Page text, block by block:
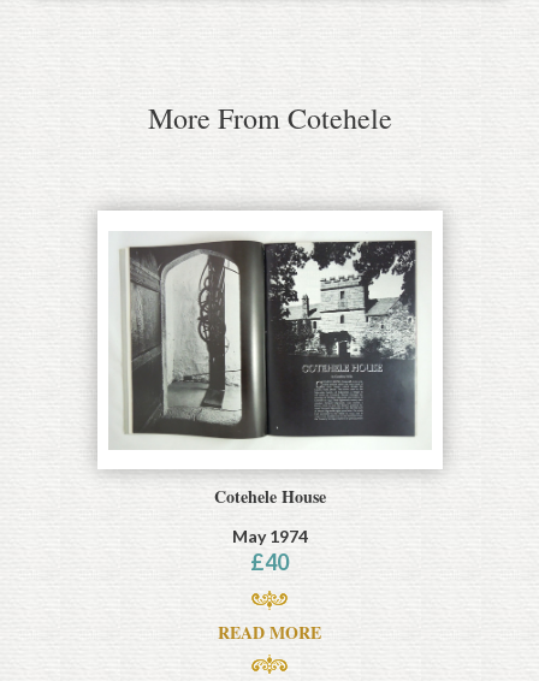
More From Cotehele
Cotehele House
May 1974
£40
READ MORE